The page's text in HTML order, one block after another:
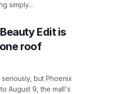
simply...
Edit is
roof
but Phoenix
August 9, the mall's